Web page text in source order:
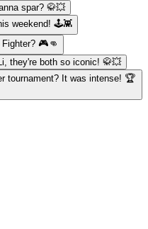
spar? 🥋💥
weekend! 🕹️👾
🎮👊
they're both so iconic! 🥋💥
tournament? It was intense! 🏆